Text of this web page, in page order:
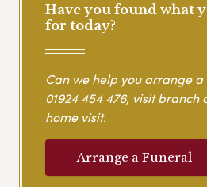
Have you found what
for today?
Can we help you arrange
01924 454 476, visit branch
home visit.
Arrange a Funeral